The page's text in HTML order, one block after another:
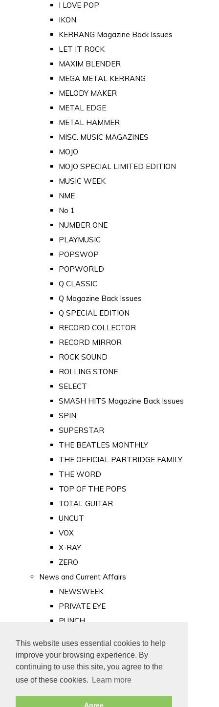
This website uses essential cookies to help
improve your browsing experience. By
continuing to use this site, you agree to the
use of these cookies.
Learn more
Agree
I LOVE POP
IKON
KERRANG Magazine Back Issues
LET IT ROCK
MAXIM BLENDER
MEGA METAL KERRANG
MELODY MAKER
METAL EDGE
METAL HAMMER
MISC. MUSIC MAGAZINES
MOJO
MOJO SPECIAL LIMITED EDITION
MUSIC WEEK
NME
No 1
NUMBER ONE
PLAYMUSIC
POPSWOP
POPWORLD
Q CLASSIC
Q Magazine Back Issues
Q SPECIAL EDITION
RECORD COLLECTOR
RECORD MIRROR
ROCK SOUND
ROLLING STONE
SELECT
SMASH HITS Magazine Back Issues
SPIN
SUPERSTAR
THE BEATLES MONTHLY
THE OFFICIAL PARTRIDGE FAMILY
THE WORD
TOP OF THE POPS
TOTAL GUITAR
UNCUT
VOX
X-RAY
ZERO
News and Current Affairs
NEWSWEEK
PRIVATE EYE
PUNCH
Old Newspapers
Royalty
MAJESTY
ROYAL LIFE